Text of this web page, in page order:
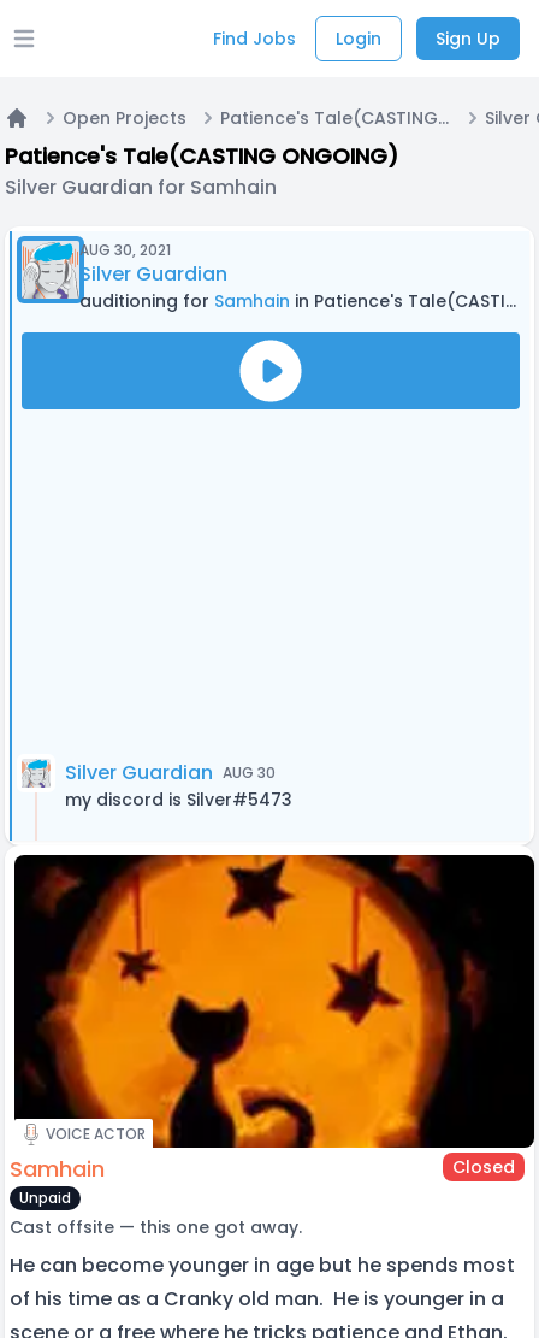
Open main menu Find Jobs Login Sign Up
Home
Open Projects Patience's Tale(CASTING ONGOING)
Patience's Tale(CASTING ONGOING)
Silver Guardian for Samhain
AUG 30, 2021
Silver Guardian
auditioning for Samhain in Patience's Tale(CASTING ONGOING)
Silver Guardian AUG 30
my discord is Silver#5473
VOICE ACTOR
Samhain Closed
Unpaid
Cast offsite — this one got away.
He can become younger in age but he spends most
of his time as a Cranky old man. He is younger in a